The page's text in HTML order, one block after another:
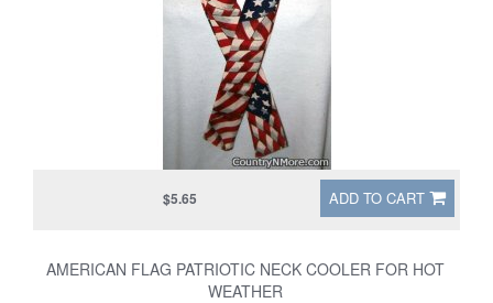
ADD TO CART
$5.65
AMERICAN FLAG PATRIOTIC NECK COOLER FOR HOT
WEATHER